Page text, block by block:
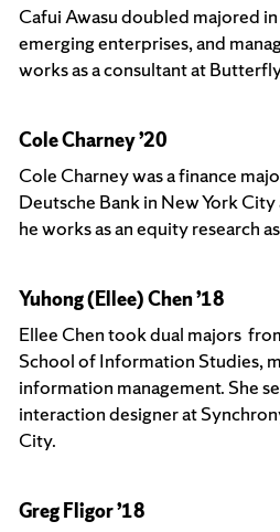
Cafui Awasu doubled majored
emerging enterprises, and
works as a consultant at
Cole Charney ’20
Cole Charney was a finance
Deutsche Bank in New York
he works as an equity research
Yuhong (Ellee) Chen ’18
Ellee Chen took dual majors
School of Information Studies,
information management. She
interaction designer at
City.
Greg Fligor ’18